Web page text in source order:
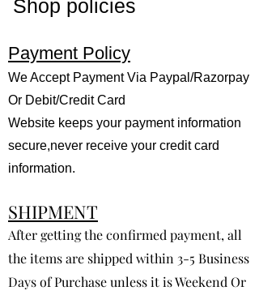
Shop policies
Payment Policy
We Accept Payment Via Paypal/Razorpay
Or Debit/Credit Card
Website keeps your payment information
secure,never receive your credit card
information.
SHIPMENT
After getting the confirmed payment, all
the items are shipped within 3-5 Business
Days of Purchase unless it is Weekend Or